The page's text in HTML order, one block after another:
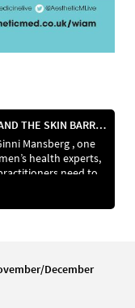
AUTOIMMUNE DISEASE AND THE SKIN BARRIER
Mansberg , one
health experts,
need to
and how it
December